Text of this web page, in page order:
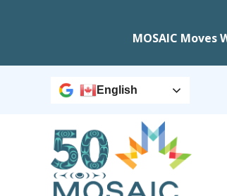
MOSAIC
English